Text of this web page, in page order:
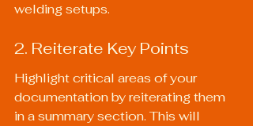
welding setups.
2. Reiterate Key Points
Highlight critical areas of your
documentation by reiterating them
in a summary section. This will